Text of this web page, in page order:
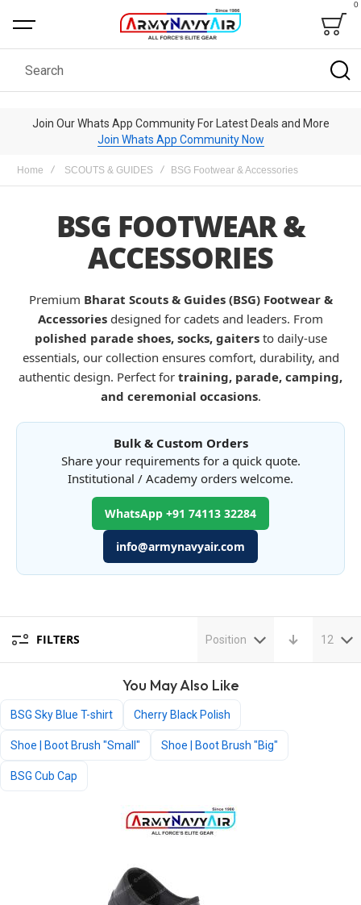
Bag
0
Search
Join Our Whats App Community For Latest Deals and More
Join Whats App Community Now
Home SCOUTS & GUIDES BSG Footwear & Accessories
BSG FOOTWEAR &
ACCESSORIES
Premium Bharat Scouts & Guides (BSG) Footwear &
Accessories designed for cadets and leaders. From
polished parade shoes, socks, gaitersto daily-use
essentials, our collection ensures comfort, durability, and
authentic design. Perfect for training, parade, camping,
and ceremonial occasions.
Bulk & Custom Orders
Share your requirements for a quick quote.
Institutional / Academy orders welcome.
WhatsApp +91 74113 32284
info@armynavyair.com
FILTERS Position 12
You May Also Like
BSG Sky Blue T-shirt Cherry Black Polish
Shoe | Boot Brush "Small" Shoe | Boot Brush "Big"
BSG Cub Cap